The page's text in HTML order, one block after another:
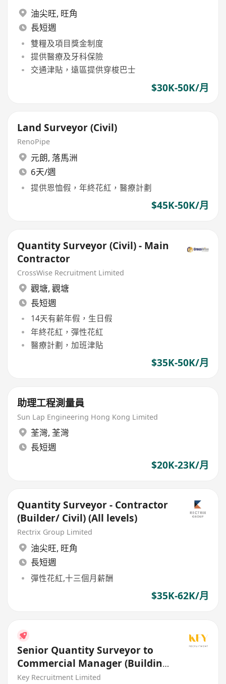
油尖旺, 旺角
長短週
雙糧及項目獎金制度
提供醫療及牙科保險
交通津貼，遠區提供穿梭巴士
$30K-50K/月
Land Surveyor (Civil)
RenoPipe
元朗, 落馬洲
6天/週
提供恩恤假，年終花紅，醫療計劃
$45K-50K/月
Quantity Surveyor (Civil) - Main
Contractor
CrossWise Recruitment Limited
觀塘, 觀塘
長短週
14天有薪年假，生日假
年終花紅，彈性花紅
醫療計劃，加班津貼
$35K-50K/月
助理工程測量員
Sun Lap Engineering Hong Kong Limited
荃灣, 荃灣
長短週
$20K-23K/月
Quantity Surveyor - Contractor
(Builder/ Civil) (All levels)
Rectrix Group Limited
油尖旺, 旺角
長短週
彈性花紅,十三個月薪酬
$35K-62K/月
Senior Quantity Surveyor to
Commercial Manager (Building
/ Civil / E&M)
Key Recruitment Limited